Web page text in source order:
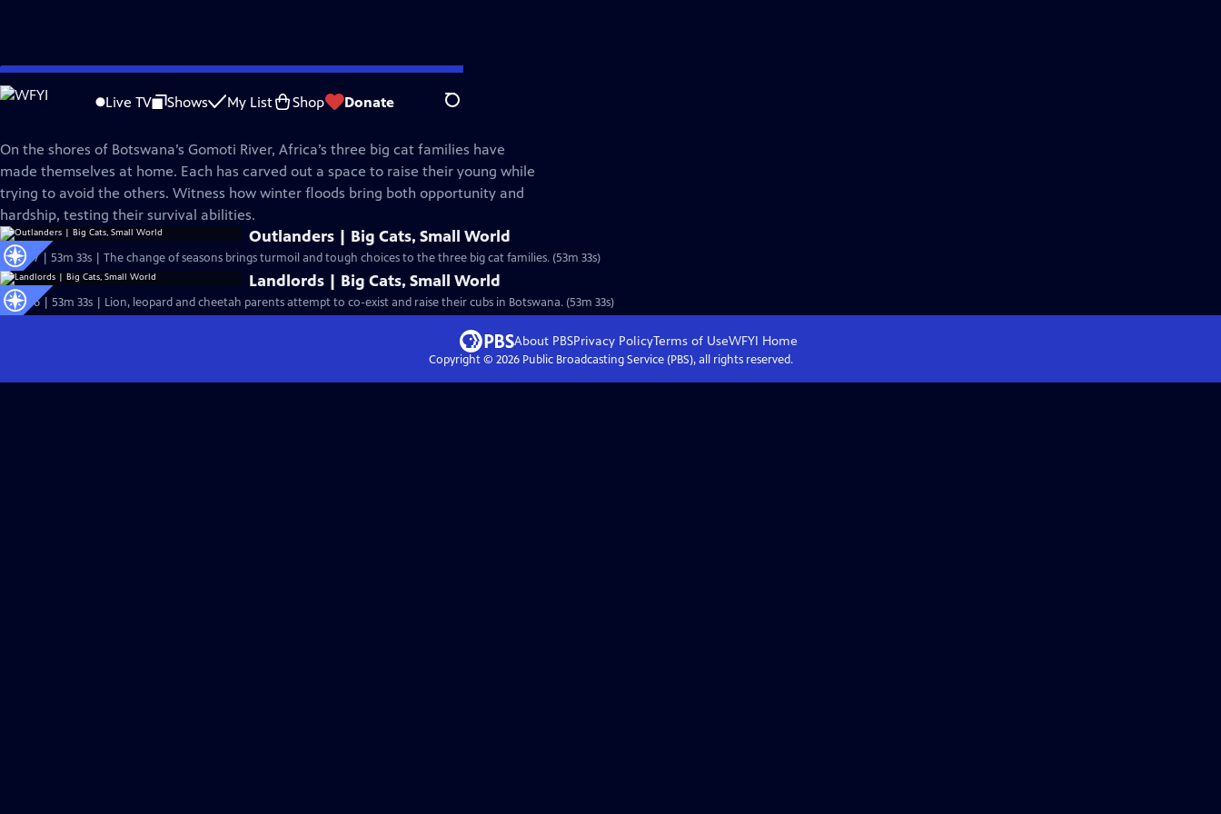
Skip
to
Live TV Shows My List Shop Donate Search
Nature
On the shores of Botswana’s Gomoti River, Africa’s three big cat families have
made themselves at home. Each has carved out a space to raise their young while
trying to avoid the others. Witness how winter floods bring both opportunity and
hardship, testing their survival abilities.
Outlanders | Big Cats, Small World
S43 Ep7 | 53m 33s | The change of seasons brings turmoil and tough choices to the three big cat families. (53m 33s)
Landlords | Big Cats, Small World
S43 Ep6 | 53m 33s | Lion, leopard and cheetah parents attempt to co-exist and raise their cubs in Botswana. (53m 33s)
About PBSPrivacy PolicyTerms of UseWFYI Home
Copyright © 2026Public Broadcasting Service (PBS), all rights reserved.